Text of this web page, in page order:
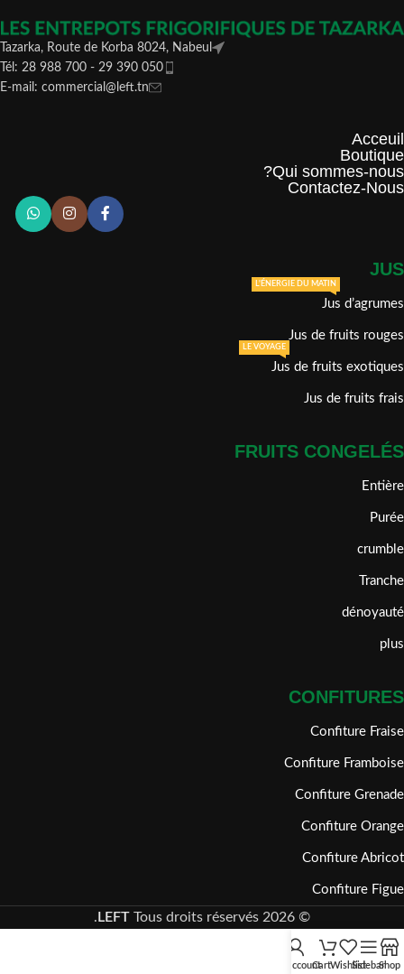
Tazarka, Route de Korba 8024, Nabeul
Tél: 28 988 700 - 29 390 050
E-mail: commercial@left.tn
Acceuil
Boutique
Qui sommes-nous?
Contactez-Nous
JUS
Jus d’agrumes
L'ÉNERGIE DU MATIN
Jus de fruits rouges
Jus de fruits exotiques
LE VOYAGE
Jus de fruits frais
FRUITS CONGELÉS
Entière
Purée
crumble
Tranche
dénoyauté
plus
CONFITURES
Confiture Fraise
Confiture Framboise
Confiture Grenade
Confiture Orange
Confiture Abricot
Confiture Figue
©
LEFT Tous droits réservés.
Shop
Sidebar
Wishlist
Cart
My account